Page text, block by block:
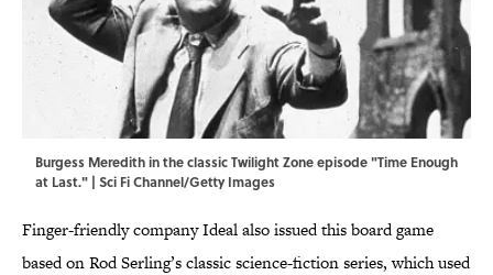
Burgess Meredith in the classic Twilight Zone episode "Time Enough
at Last." | Sci Fi Channel/Getty Images
Finger-friendly company Ideal also issued this board game
based on Rod Serling’s classic science-fiction series, which used